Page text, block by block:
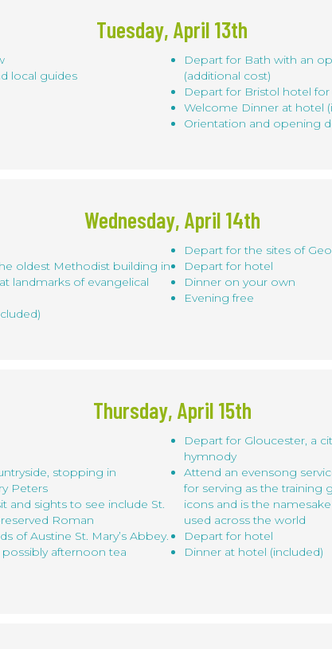
Tuesday, April 13th
local guides
Depart for Bath with an
(additional cost)
Depart for Bristol hotel
Welcome Dinner at hotel
Orientation and opening
Wednesday, April 14th
oldest Methodist building in
landmarks of evangelical
Depart for the sites of
Depart for hotel
Dinner on your own
Evening free
Thursday, April 15th
stopping in
Peters
and sights to see include St.
Roman
of Austine St. Mary’s Abbey.
afternoon tea
Depart for Gloucester, a
hymnody
Attend an evensong
for serving as the training
icons and is the
used across the world
Depart for hotel
Dinner at hotel (included)